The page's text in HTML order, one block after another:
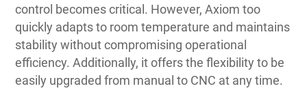
control becomes critical. However, Axiom too
quickly adapts to room temperature and maintains
stability without compromising operational
efficiency. Additionally, it offers the flexibility to be
easily upgraded from manual to CNC at any time.